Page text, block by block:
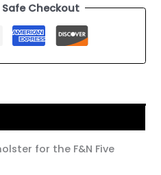
Checkout
for the F&N Five